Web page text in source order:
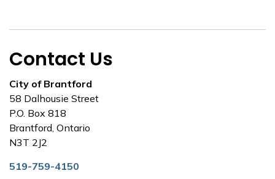
Contact Us
City of Brantford
58 Dalhousie Street
P.O. Box 818
Brantford, Ontario
N3T 2J2
519-759-4150